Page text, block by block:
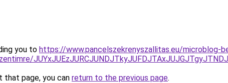
you to https://www.pancelszekrenyszallitas.eu/microblog-
page, you can return to the previous page.